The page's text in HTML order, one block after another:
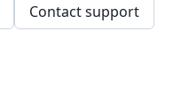
Contact support